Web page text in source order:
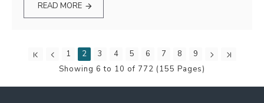
READ MORE
1 2 3 4 5 6 7 8
9
Showing 6 to 10 of 772 (155 Pages)